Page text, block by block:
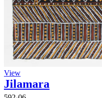
View
Jilamara